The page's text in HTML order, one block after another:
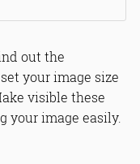
out the
your image size
visible these
your image easily.